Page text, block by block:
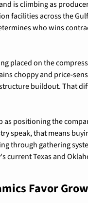
is climbing as
facilities across the
who wins
placed on the
choppy and price-
buildout. That
positioning the
speak, that means
through gathering
current Texas and
Favor